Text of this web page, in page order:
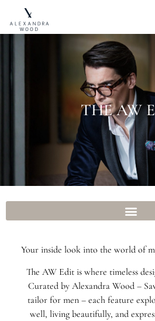
THE AW
Your inside look into the world of
The AW Edit is where timeless
Curated by Alexandra Wood –
tailor for men – each feature
well, living beautifully, and